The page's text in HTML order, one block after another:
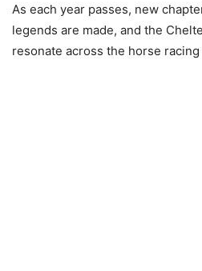
As each year passes, new
legends are made, and the
resonate across the horse